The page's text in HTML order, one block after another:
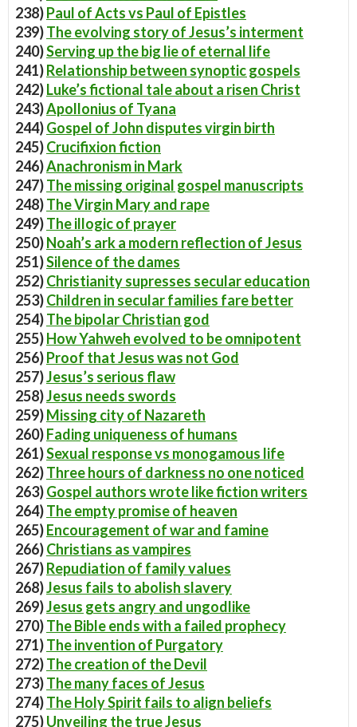
238)Paul of Acts vs Paul of Epistles
239)The evolving story of Jesus’s interment
240)Serving up the big lie of eternal life
241)Relationship between synoptic gospels
242)Luke’s fictional tale about a risen Christ
243)Apollonius of Tyana
244)Gospel of John disputes virgin birth
245)Crucifixion fiction
246)Anachronism in Mark
247)The missing original gospel manuscripts
248)The Virgin Mary and rape
249)The illogic of prayer
250)Noah’s ark a modern reflection of Jesus
251)Silence of the dames
252)Christianity supresses secular education
253)Children in secular families fare better
254)The bipolar Christian god
255)How Yahweh evolved to be omnipotent
256)Proof that Jesus was not God
257)Jesus’s serious flaw
258)Jesus needs swords
259)Missing city of Nazareth
260)Fading uniqueness of humans
261)Sexual response vs monogamous life
262)Three hours of darkness no one noticed
263)Gospel authors wrote like fiction writers
264)The empty promise of heaven
265)Encouragement of war and famine
266)Christians as vampires
267)Repudiation of family values
268)Jesus fails to abolish slavery
269)Jesus gets angry and ungodlike
270)The Bible ends with a failed prophecy
271)The invention of Purgatory
272)The creation of the Devil
273)The many faces of Jesus
274)The Holy Spirit fails to align beliefs
275)Unveiling the true Jesus